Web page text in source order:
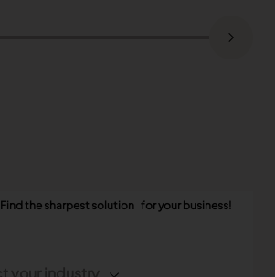
Find the sharpest solution for your business!